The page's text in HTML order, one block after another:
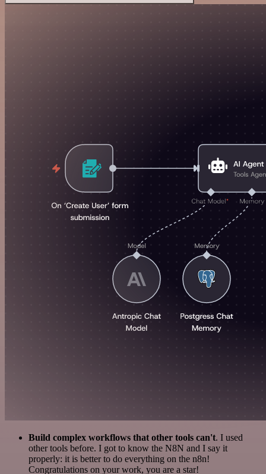
Build complex workflows that other tools can't. I used
other tools before. I got to know the N8N and I say it
properly: it is better to do everything on the n8n!
Congratulations on your work, you are a star!